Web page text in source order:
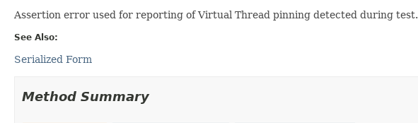
Assertion error used for reporting of Virtual Thread pinning detected during test.
See Also:
Serialized Form
Method Summary